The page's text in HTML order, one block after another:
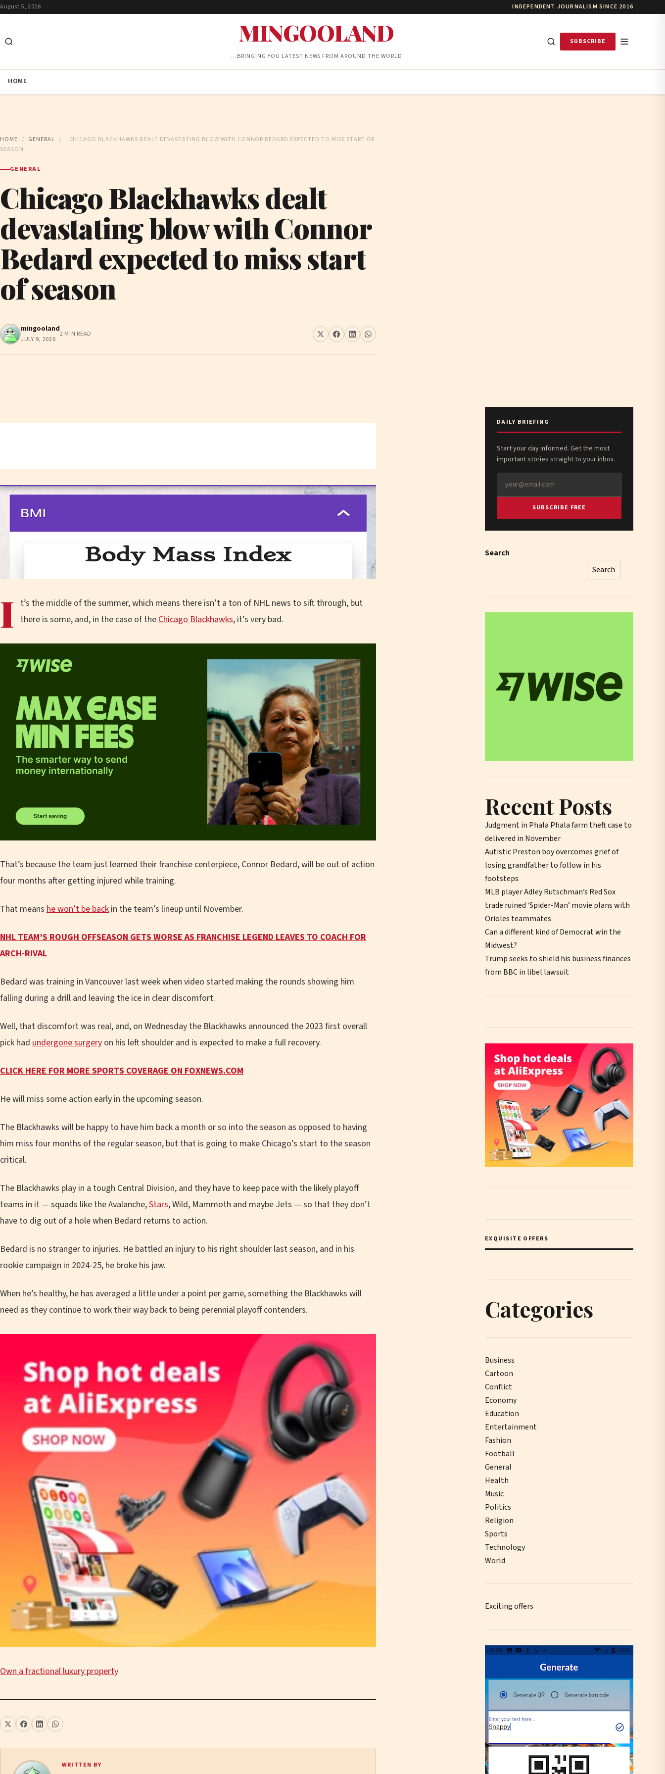
August 5, 2026 INDEPENDENT JOURNALISM SINCE 2016
MINGOOLAND
…BRINGING YOU LATEST NEWS FROM AROUND THE WORLD
SUBSCRIBE
HOME
HOME / GENERAL /
CHICAGO BLACKHAWKS DEALT DEVASTATING BLOW WITH CONNOR BEDARD EXPECTED TO MISS START OF
SEASON
GENERAL
Chicago Blackhawks dealt
devastating blow with Connor
Bedard expected to miss start
of season
mingooland
JULY 9, 2026
2 MIN READ
I t’s the middle of the summer, which means there isn’t a ton of NHL news to sift through, but
there is some, and, in the case of theChicago Blackhawks, it’s very bad.
That’s because the team just learned their franchise centerpiece, Connor Bedard, will be out of action
four months after getting injured while training.
That means he won’t be back in the team’s lineup until November.
NHL TEAM’S ROUGH OFFSEASON GETS WORSE AS FRANCHISE LEGEND LEAVES TO COACH FOR
ARCH-RIVAL
Bedard was training in Vancouver last week when video started making the rounds showing him
falling during a drill and leaving the ice in clear discomfort.
Well, that discomfort was real, and, on Wednesday the Blackhawks announced the 2023 first overall
pick had undergone surgery on his left shoulder and is expected to make a full recovery.
CLICK HERE FOR MORE SPORTS COVERAGE ONFOXNEWS.COM
He will miss some action early in the upcoming season.
The Blackhawks will be happy to have him back a month or so into the season as opposed to having
him miss four months of the regular season, but that is going to make Chicago’s start to the season
critical.
The Blackhawks play in a tough Central Division, and they have to keep pace with the likely playoff
teams in it — squads like the Avalanche,Stars, Wild, Mammoth and maybe Jets — so that they don’t
have to dig out of a hole when Bedard returns to action.
Bedard is no stranger to injuries. He battled an injury to his right shoulder last season, and in his
rookie campaign in 2024-25, he broke his jaw.
When he’s healthy, he has averaged a little under a point per game, something the Blackhawks will
need as they continue to work their way back to being perennial playoff contenders.
Own a fractional luxury property
WRITTEN BY
DAILY BRIEFING
Start your day informed. Get the most
important stories straight to your inbox.
SUBSCRIBE FREE
Search
Search
Recent Posts
Judgment in Phala Phala farm theft case to
delivered in November
Autistic Preston boy overcomes grief of
losing grandfather to follow in his
footsteps
MLB player Adley Rutschman’s Red Sox
trade ruined ‘Spider-Man’ movie plans with
Orioles teammates
Can a different kind of Democrat win the
Midwest?
Trump seeks to shield his business finances
from BBC in libel lawsuit
EXQUISITE OFFERS
Categories
Business
Cartoon
Conflict
Economy
Education
Entertainment
Fashion
Football
General
Health
Music
Politics
Religion
Sports
Technology
World
Exciting offers